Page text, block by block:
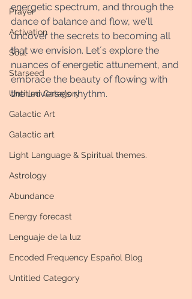
Prayer
Activation
Soul
Starseed
Untitled Category
Galactic Art
Galactic art
Light Language & Spiritual themes.
Astrology
Abundance
Energy forecast
Lenguaje de la luz
Encoded Frequency Español Blog
Untitled Category
energetic spectrum, and through the
dance of balance and flow, we'll
uncover the secrets to becoming all
that we envision. Let´s explore the
nuances of energetic attunement, and
embrace the beauty of flowing with
the universe's rhythm.